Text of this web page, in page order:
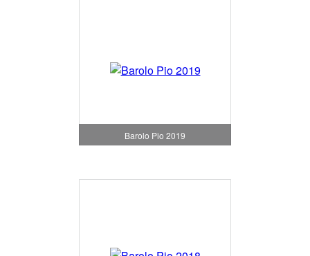
Barolo Pio 2019